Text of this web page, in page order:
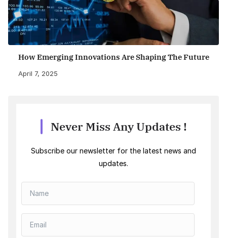
How Emerging Innovations Are Shaping The Future
April 7, 2025
Never Miss Any Updates !
Subscribe our newsletter for the latest news and
updates.